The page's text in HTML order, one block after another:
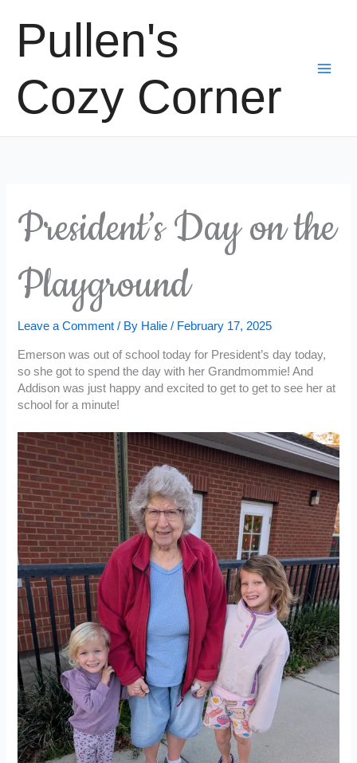
contentPullen's
Cozy Corner
President’s Day on the
Playground
Leave a Comment / By Halie/ February 17, 2025
Emerson was out of school today for President’s day today,
so she got to spend the day with her Grandmommie! And
Addison was just happy and excited to get to get to see her at
school for a minute!